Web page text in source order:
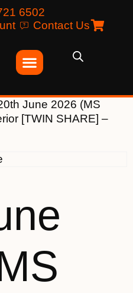
6502
Contact Us
June 2026 (MS
[TWIN SHARE] –